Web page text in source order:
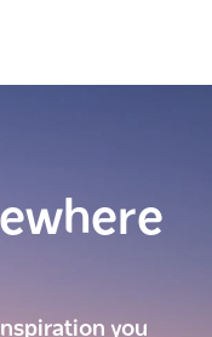
you